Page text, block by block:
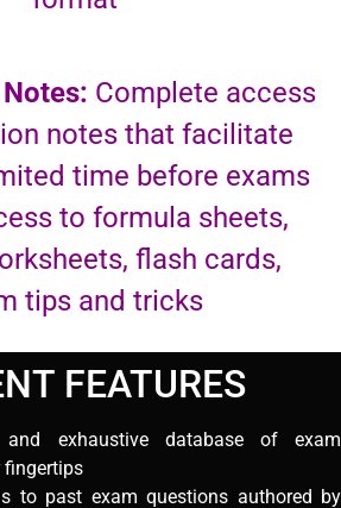
Complete access
notes that facilitate
time before exams
to formula sheets,
flash cards,
tips and tricks
FEATURES
and exhaustive database of exam
fingertips
to past exam questions authored by